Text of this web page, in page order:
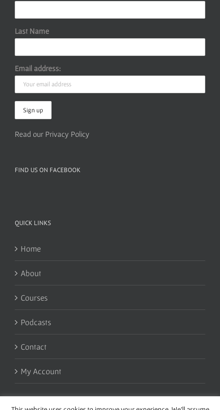
Last Name
Email address:
Read our Privacy Policy
FIND US ON FACEBOOK
QUICK LINKS
Home
About
Courses
Podcasts
Contact
My Account